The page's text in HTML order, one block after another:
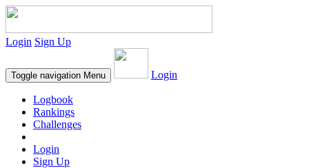
Login Sign Up
Toggle navigation Menu Login
Logbook
Rankings
Challenges
Login
Sign Up